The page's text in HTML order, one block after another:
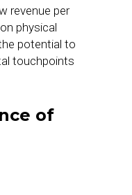
revenue per
physical
potential to
touchpoints
of